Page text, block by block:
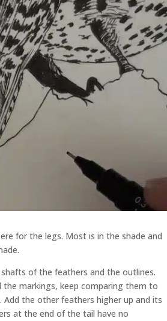
for the legs. Most is in the shade and
of the feathers and the outlines.
the markings, keep comparing them to
the other feathers higher up and its
at the end of the tail have no